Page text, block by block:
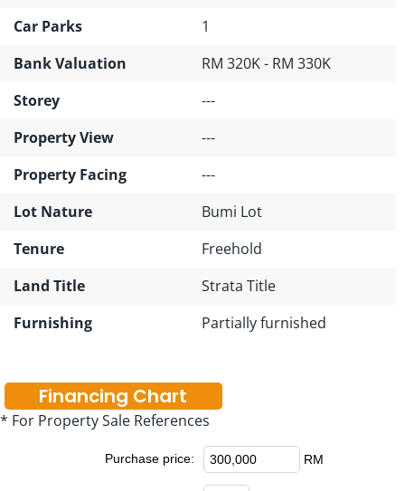
Car Parks
1
Bank Valuation
RM 320K - RM 330K
Storey
---
Property View
---
Property Facing
---
Lot Nature
Bumi Lot
Tenure
Freehold
Land Title
Strata Title
Furnishing
Partially furnished
Financing Chart
* For Property Sale References
Purchase price: RM